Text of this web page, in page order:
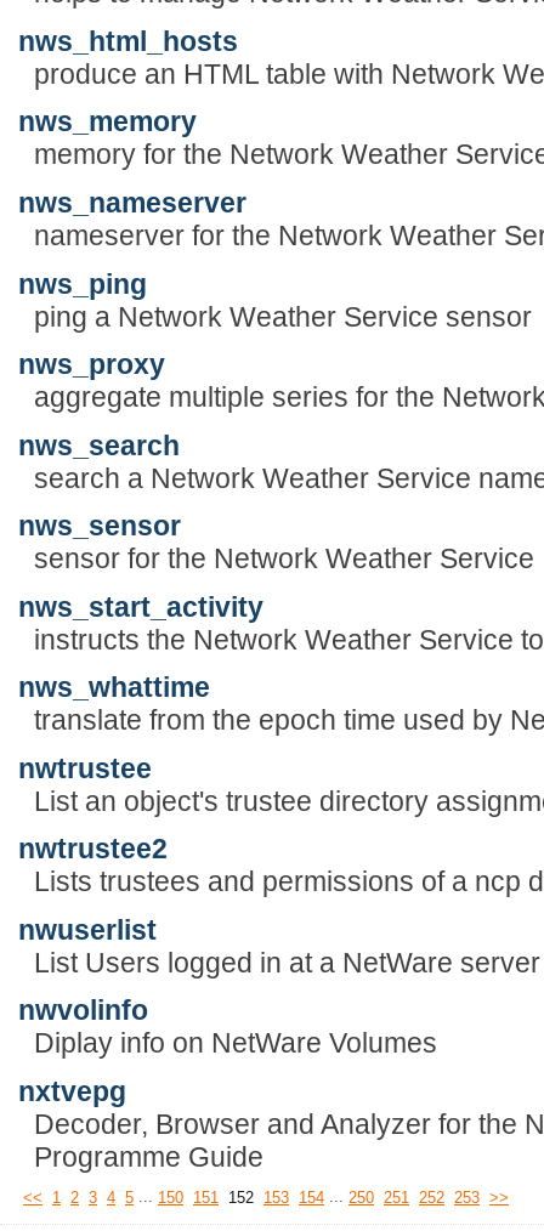
nws_html_hosts
produce an HTML table with Network
nws_memory
memory for the Network Weather
nws_nameserver
nameserver for the Network Weather
nws_ping
ping a Network Weather Service sensor
nws_proxy
aggregate multiple series for the
nws_search
search a Network Weather Service
nws_sensor
sensor for the Network Weather Service
nws_start_activity
instructs the Network Weather Service
nws_whattime
translate from the epoch time used by
nwtrustee
List an object's trustee directory
nwtrustee2
Lists trustees and permissions of a ncp
nwuserlist
List Users logged in at a NetWare server
nwvolinfo
Diplay info on NetWare Volumes
nxtvepg
Decoder, Browser and Analyzer for the
Programme Guide
<< 1 2 3 4 5 ... 150 151 152 153 154 ... 250 251 252 253 >>